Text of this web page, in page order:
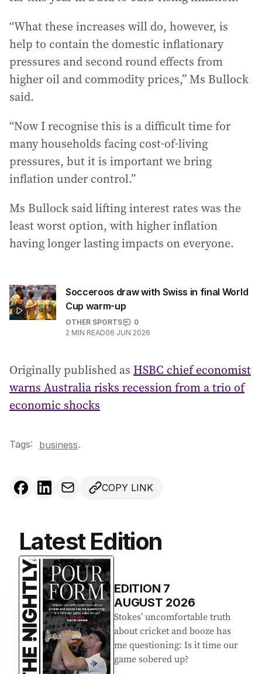
“What these increases will do, however, is
help to contain the domestic inflationary
pressures and second round effects from
higher oil and commodity prices,” Ms Bullock
said.
“Now I recognise this is a difficult time for
many households facing cost-of-living
pressures, but it is important we bring
inflation under control.”
Ms Bullock said lifting interest rates was the
least worst option, with higher inflation
having longer lasting impacts on everyone.
Socceroos draw with Swiss in final World
Cup warm-up
OTHER SPORTS
0
2 MIN READ06 JUN 2026
Originally published as HSBC chief economist
warns Australia risks recession from a trio of
economic shocks
Tags: business.
COPY LINK
Latest Edition
EDITION 7
AUGUST 2026
Stokes’ uncomfortable truth
about cricket and booze has
me questioning: Is it time our
game sobered up?